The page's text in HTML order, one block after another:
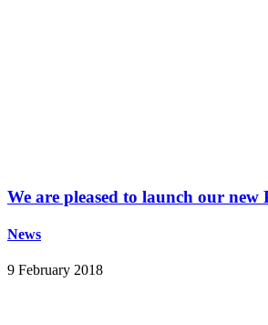
We are pleased to launch our new
News
9 February 2018